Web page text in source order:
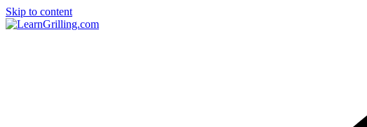
Skip to content